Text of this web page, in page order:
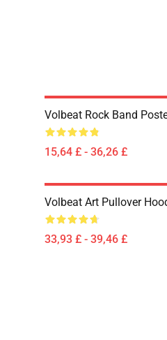
Volbeat Rock Band
15,64 £ - 36,26 £
Volbeat Art Pullover
33,93 £ - 39,46 £